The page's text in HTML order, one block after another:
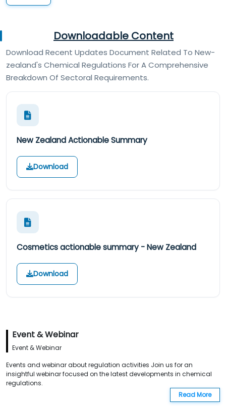
Downloadable Content
Download Recent Updates Document Related To New-
zealand's Chemical Regulations For A Comprehensive
Breakdown Of Sectoral Requirements.
New Zealand Actionable Summary
Download
Cosmetics actionable summary - New Zealand
Download
Event & Webinar
Event & Webinar
Events and webinar about regulation activities Join us for an
insightful webinar focused on the latest developments in chemical
regulations.
Read More